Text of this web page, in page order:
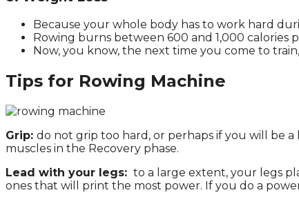
Because your whole body has to work hard
Rowing burns between 600 and 1,000 calories
Now, you know, the next time you come to
Tips for Rowing Machine
Grip: do not grip too hard, or perhaps if you will be
muscles in the Recovery phase.
Lead with your legs: to a large extent, your legs
ones that will print the most power. If you do a